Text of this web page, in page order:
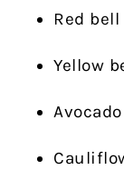
Red
Yellow
Avocado